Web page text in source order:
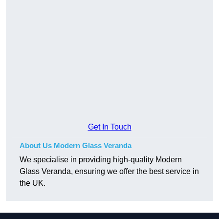
Get In Touch
About Us Modern Glass Veranda
We specialise in providing high-quality Modern
Glass Veranda, ensuring we offer the best service in
the UK.